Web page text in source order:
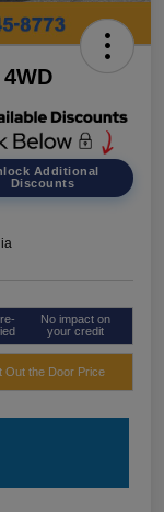
Additional
Discounts
No impact on
your credit
Out the Door Price